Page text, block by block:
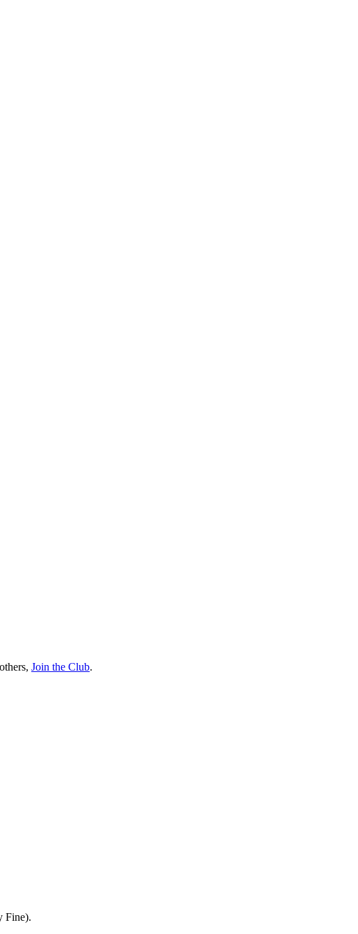
Join the Club.
Fine).